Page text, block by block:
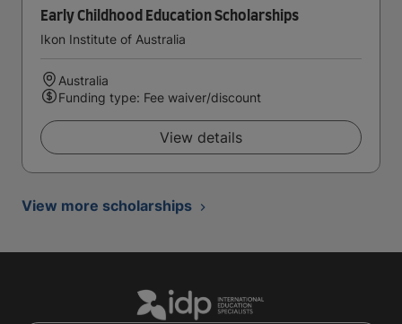
Early Childhood Education Scholarships
Ikon Institute of Australia
Australia
Funding type: Fee waiver/discount
View details
View more scholarships